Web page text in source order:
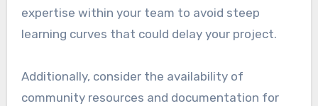
expertise within your team to avoid steep
learning curves that could delay your project.
Additionally, consider the availability of
community resources and documentation for